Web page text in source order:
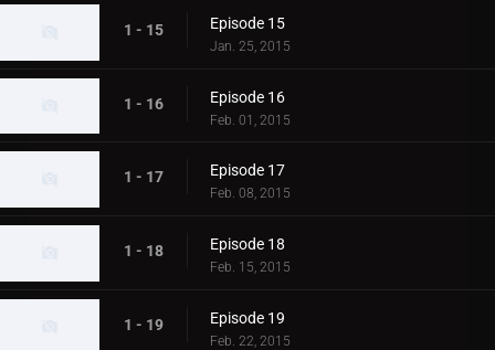
1 - 15 Episode 15
Jan. 25, 2015
1 - 16 Episode 16
Feb. 01, 2015
1 - 17 Episode 17
Feb. 08, 2015
1 - 18 Episode 18
Feb. 15, 2015
1 - 19 Episode 19
Feb. 22, 2015